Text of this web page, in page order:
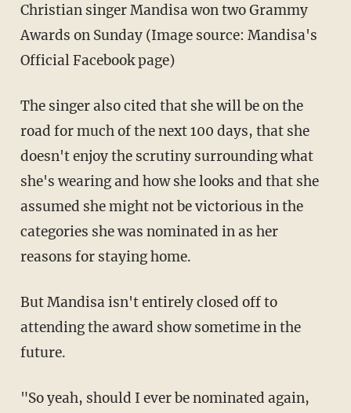
Christian singer Mandisa won two Grammy
Awards on Sunday (Image source: Mandisa's
Official Facebook page)
The singer also cited that she will be on the
road for much of the next 100 days, that she
doesn't enjoy the scrutiny surrounding what
she's wearing and how she looks and that she
assumed she might not be victorious in the
categories she was nominated in as her
reasons for staying home.
But Mandisa isn't entirely closed off to
attending the award show sometime in the
future.
"So yeah, should I ever be nominated again,